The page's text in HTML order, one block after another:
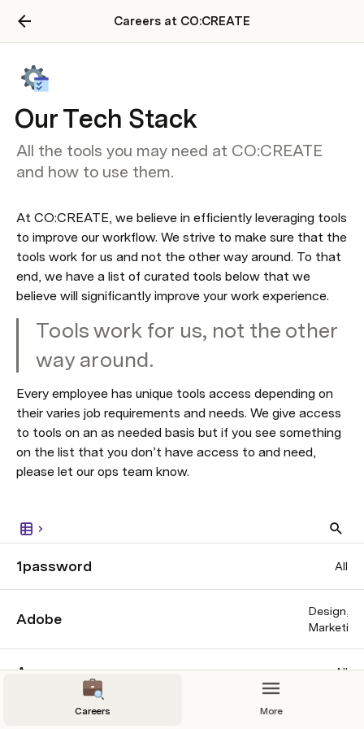
Careers at CO:CREATE
Our Tech Stack
All the tools you may need at CO:CREATE
and how to use them.
At CO:CREATE, we believe in efficiently leveraging tools
to improve our workflow. We strive to make sure that the
tools work for us and not the other way around. To that
end, we have a list of curated tools below that we
believe will significantly improve your work experience.
Tools work for us, not the other
way around.
Every employee has unique tools access depending on
their varies job requirements and needs. We give access
to tools on an as needed basis but if you see something
on the list that you don’t have access to and need,
please let our ops team know.
1password All
Adobe
Design
Marketing
Asana All
Careers More